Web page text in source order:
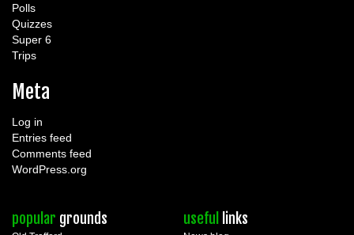
Polls
Quizzes
Super 6
Trips
Meta
Log in
Entries feed
Comments feed
WordPress.org
popular grounds useful links